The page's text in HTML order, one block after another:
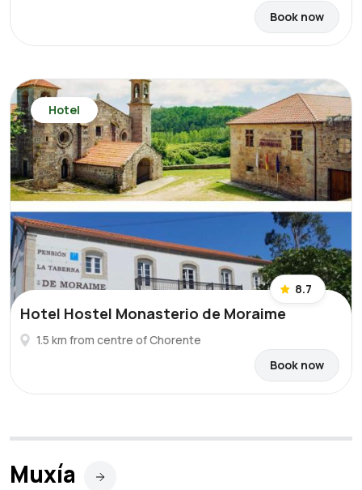
Book now
Hotel
8.7
Hotel Hostel Monasterio de Moraime
1.5 km from centre of Chorente
Book now
Muxía